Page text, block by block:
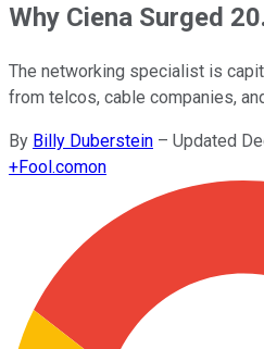
Why Ciena Surged
The networking specialist is
from telcos, cable companies,
By Billy Duberstein – Updated
+Fool.comon